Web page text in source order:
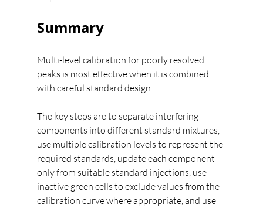
Summary
Multi-level calibration for poorly resolved
peaks is most effective when it is combined
with careful standard design.
The key steps are to separate interfering
components into different standard mixtures,
use multiple calibration levels to represent the
required standards, update each component
only from suitable standard injections, use
inactive green cells to exclude values from the
calibration curve where appropriate, and use